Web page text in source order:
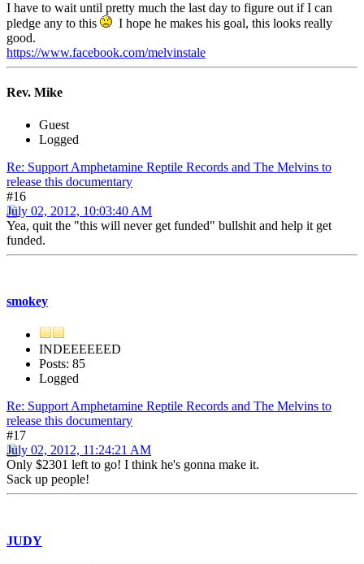
I have to wait until pretty much the last day to figure out if I can
pledge any to this
I hope he makes his goal, this looks really
good.
https://www.facebook.com/melvinstale
Rev. Mike
Guest
Logged
Re: Support Amphetamine Reptile Records and The Melvins to
release this documentary
#16
July 02, 2012, 10:03:40 AM
Yea, quit the "this will never get funded" bullshit and help it get
funded.
smokey
INDEEEEEED
Posts: 85
Logged
Re: Support Amphetamine Reptile Records and The Melvins to
release this documentary
#17
July 02, 2012, 11:24:21 AM
Only $2301 left to go! I think he's gonna make it.
Sack up people!
JUDY